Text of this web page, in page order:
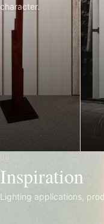
character.
06
Inspiration
Lighting applications,